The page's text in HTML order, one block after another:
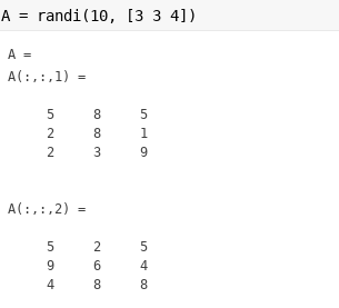
A = randi(10, [3 3 4])
A =
A(:,:,1) =
     5     8     5
     2     8     1
     2     3     9
A(:,:,2) =
     5     2     5
     9     6     4
     4     8     8